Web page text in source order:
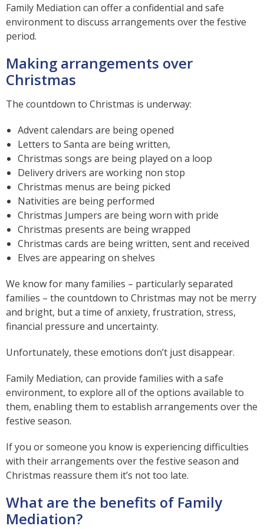
Family Mediation can offer a confidential and safe
environment to discuss arrangements over the festive
period.
Making arrangements over
Christmas
The countdown to Christmas is underway:
Advent calendars are being opened
Letters to Santa are being written,
Christmas songs are being played on a loop
Delivery drivers are working non stop
Christmas menus are being picked
Nativities are being performed
Christmas Jumpers are being worn with pride
Christmas presents are being wrapped
Christmas cards are being written, sent and received
Elves are appearing on shelves
We know for many families – particularly separated
families – the countdown to Christmas may not be merry
and bright, but a time of anxiety, frustration, stress,
financial pressure and uncertainty.
Unfortunately, these emotions don’t just disappear.
Family Mediation, can provide families with a safe
environment, to explore all of the options available to
them, enabling them to establish arrangements over the
festive season.
If you or someone you know is experiencing difficulties
with their arrangements over the festive season and
Christmas reassure them it’s not too late.
What are the benefits of Family
Mediation?